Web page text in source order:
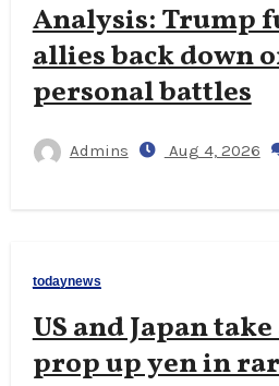
Analysis: Trump
allies back down
personal battles
Admins Aug 4, 2026
todaynews
US and Japan
prop up yen in